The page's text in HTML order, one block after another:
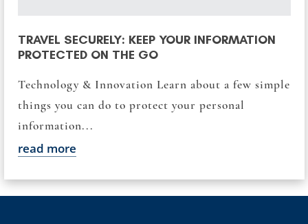
TRAVEL SECURELY: KEEP YOUR INFORMATION
PROTECTED ON THE GO
Technology & Innovation Learn about a few simple
things you can do to protect your personal
information...
read more